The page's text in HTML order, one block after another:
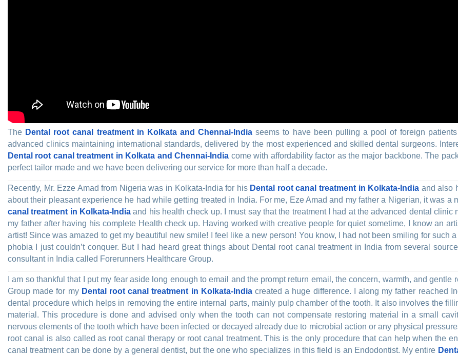
The Dental root canal treatment in Kolkata and Chennai-India seems to have been pulling a pool of foreign
advanced clinics maintaining international standards, delivered by the most experienced and skilled dental surgeons.
Dental root canal treatment in Kolkata and Chennai-India come with affordability factor as the major backbone. The
perfect tailor made and we have been delivering our service for more than half a decade.
Recently, Mr. Ezze Amad from Nigeria was in Kolkata-India for his Dental root canal treatment in Kolkata-India and also
about their pleasant experience he had while getting treated in India. For me, Eze Amad and my father a Nigerian, it was a
canal treatment in Kolkata-India and his health check up. I must say that the treatment I had at the advanced dental
my father after having his complete Health check up. Having worked with creative people for quiet sometime, I know an
artist! Since was amazed to get my beautiful new smile! I feel like a new person! You know, I had not been smiling for such
phobia I just couldn’t conquer. But I had heard great things about Dental root canal treatment in India from several
consultant in India called Forerunners Healthcare Group.
I am so thankful that I put my fear aside long enough to email and the prompt return email, the concern, warmth, and
Group made for my Dental root canal treatment in Kolkata-Indiacreated a huge difference. I along my father reached
dental procedure which helps in removing the entire internal parts, mainly pulp chamber of the tooth. It also involves the
material. This procedure is done and advised only when the tooth can not compensate restoring material in a small
nervous elements of the tooth which have been infected or decayed already due to microbial action or any physical
root canal is also called as root canal therapy or root canal treatment. This is the only procedure that can help when the
canal treatment can be done by a general dentist, but the one who specializes in this field is an Endodontist. My entire